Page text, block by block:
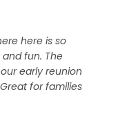
here is so
fun. The
early reunion
for families